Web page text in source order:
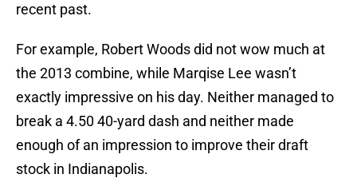
recent past.
For example, Robert Woods did not wow much at
the 2013 combine, while Marqise Lee wasn’t
exactly impressive on his day. Neither managed to
break a 4.50 40-yard dash and neither made
enough of an impression to improve their draft
stock in Indianapolis.